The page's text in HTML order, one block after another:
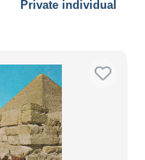
Private individual